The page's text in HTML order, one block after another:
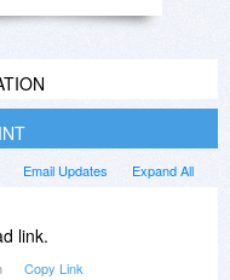
Expand All
Email Updates
link.
Copy Link